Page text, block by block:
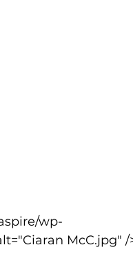
McC.jpg" /